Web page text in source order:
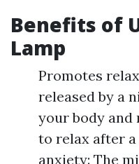
Benefits of
Lamp
Promotes
released by a
your body and
to relax after a
anxiety: The